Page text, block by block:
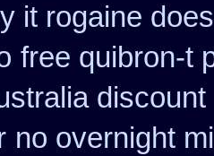
it rogaine
free quibron-t
discount
no overnight